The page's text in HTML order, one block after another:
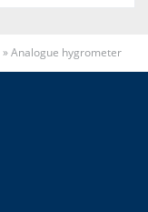
»Analogue hygrometer